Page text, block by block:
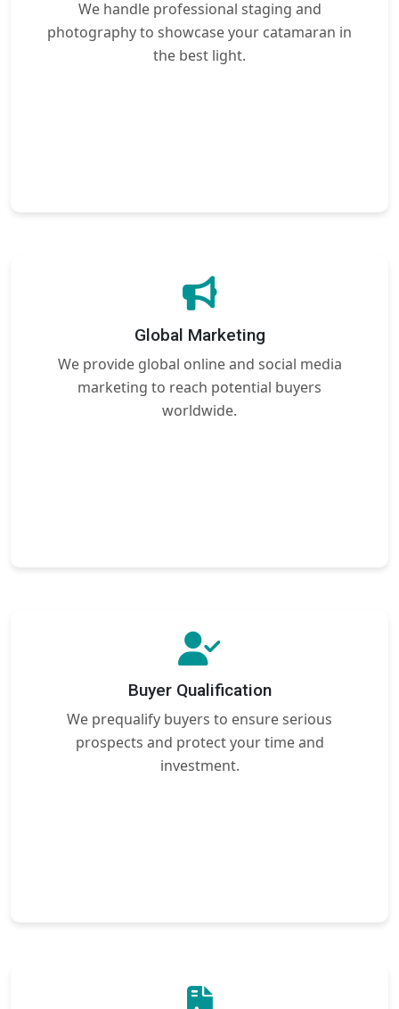
We handle professional staging and
photography to showcase your catamaran in
the best light.
Global Marketing
We provide global online and social media
marketing to reach potential buyers
worldwide.
Buyer Qualification
We prequalify buyers to ensure serious
prospects and protect your time and
investment.